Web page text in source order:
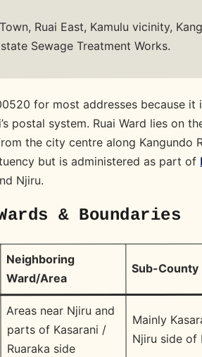
Ruai East, Kamulu vicinity,
Sewage Treatment Works.
for most addresses because
postal system. Ruai Ward lies on
the city centre along Kangundo
but is administered as part of
Njiru.
& Boundaries
Neighboring
Ward/Area
Sub-County
Areas near Njiru and
parts of Kasarani /
Ruaraka side
Mainly
Njiru side of